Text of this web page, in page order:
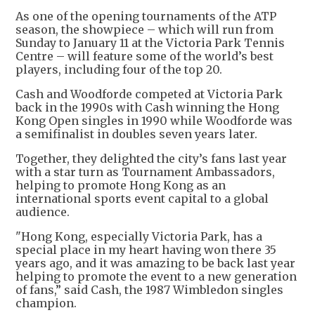
As one of the opening tournaments of the ATP
season, the showpiece – which will run from
Sunday to January 11 at the Victoria Park Tennis
Centre – will feature some of the world’s best
players, including four of the top 20.
Cash and Woodforde competed at Victoria Park
back in the 1990s with Cash winning the Hong
Kong Open singles in 1990 while Woodforde was
a semifinalist in doubles seven years later.
Together, they delighted the city’s fans last year
with a star turn as Tournament Ambassadors,
helping to promote Hong Kong as an
international sports event capital to a global
audience.
"Hong Kong, especially Victoria Park, has a
special place in my heart having won there 35
years ago, and it was amazing to be back last year
helping to promote the event to a new generation
of fans,” said Cash, the 1987 Wimbledon singles
champion.